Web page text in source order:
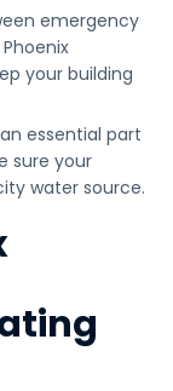
emergency
your building
essential part
sure your
water source.